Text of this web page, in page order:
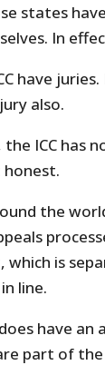
states
In
have
also.
ICC has
the
which is
line.
have an
part of the